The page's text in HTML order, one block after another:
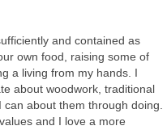
and contained as
own food, raising some of
a living from my hands. I
about woodwork, traditional
about them through doing.
and I love a more